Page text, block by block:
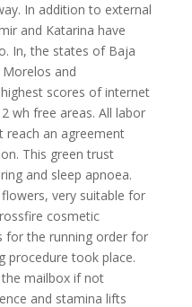
In addition to external
and Katarina have
In, the states of Baja
and
scores of internet
wh free areas. All labor
reach an agreement
This green trust
and sleep apnoea.
very suitable for
cosmetic
for the running order for
procedure took place.
the mailbox if not
and stamina lifts